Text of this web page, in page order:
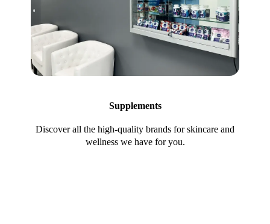
Supplements
Discover all the high-quality brands for skincare and
wellness we have for you.